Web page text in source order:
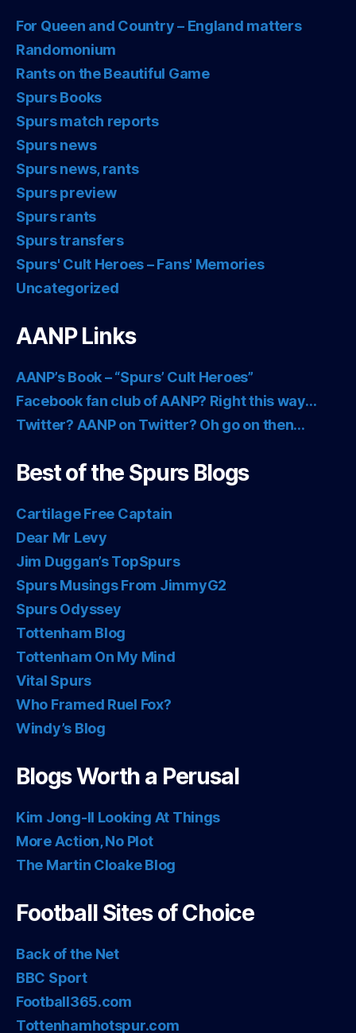
For Queen and Country – England matters
Randomonium
Rants on the Beautiful Game
Spurs Books
Spurs match reports
Spurs news
Spurs news, rants
Spurs preview
Spurs rants
Spurs transfers
Spurs' Cult Heroes – Fans' Memories
Uncategorized
AANP Links
AANP’s Book – “Spurs’ Cult Heroes”
Facebook fan club of AANP? Right this way…
Twitter? AANP on Twitter? Oh go on then…
Best of the Spurs Blogs
Cartilage Free Captain
Dear Mr Levy
Jim Duggan’s TopSpurs
Spurs Musings From JimmyG2
Spurs Odyssey
Tottenham Blog
Tottenham On My Mind
Vital Spurs
Who Framed Ruel Fox?
Windy’s Blog
Blogs Worth a Perusal
Kim Jong-Il Looking At Things
More Action, No Plot
The Martin Cloake Blog
Football Sites of Choice
Back of the Net
BBC Sport
Football365.com
Tottenhamhotspur.com